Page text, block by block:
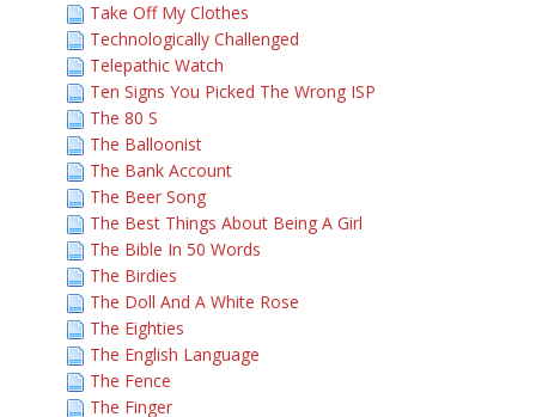
Take Off My Clothes
Technologically Challenged
Telepathic Watch
Ten Signs You Picked The Wrong ISP
The 80 S
The Balloonist
The Bank Account
The Beer Song
The Best Things About Being A Girl
The Bible In 50 Words
The Birdies
The Doll And A White Rose
The Eighties
The English Language
The Fence
The Finger